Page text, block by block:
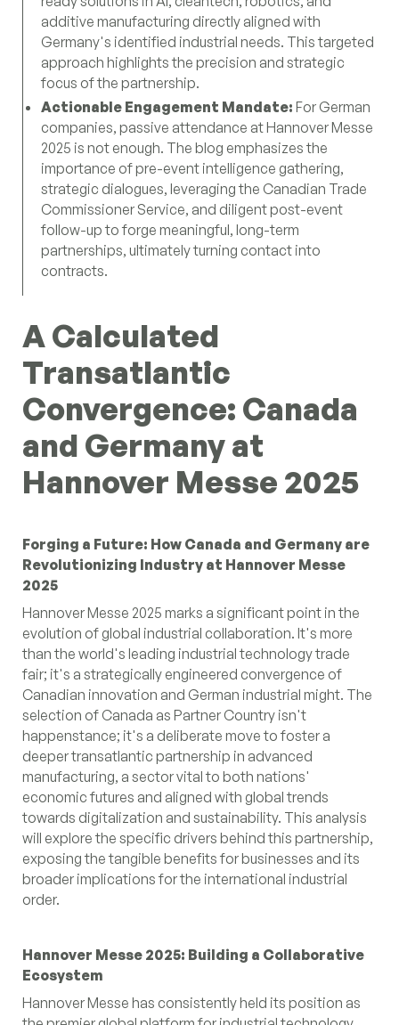
additive manufacturing directly aligned with
Germany's identified industrial needs. This targeted
approach highlights the precision and strategic
focus of the partnership.
Actionable Engagement Mandate: For German
companies, passive attendance at Hannover Messe
2025 is not enough. The blog emphasizes the
importance of pre-event intelligence gathering,
strategic dialogues, leveraging the Canadian Trade
Commissioner Service, and diligent post-event
follow-up to forge meaningful, long-term
partnerships, ultimately turning contact into
contracts.
A Calculated
Transatlantic
Convergence: Canada
and Germany at
Hannover Messe 2025
Forging a Future: How Canada and Germany are
Revolutionizing Industry at Hannover Messe
2025
Hannover Messe 2025 marks a significant point in the
evolution of global industrial collaboration. It's more
than the world's leading industrial technology trade
fair; it's a strategically engineered convergence of
Canadian innovation and German industrial might. The
selection of Canada as Partner Country isn't
happenstance; it's a deliberate move to foster a
deeper transatlantic partnership in advanced
manufacturing, a sector vital to both nations'
economic futures and aligned with global trends
towards digitalization and sustainability. This analysis
will explore the specific drivers behind this partnership,
exposing the tangible benefits for businesses and its
broader implications for the international industrial
order.
Hannover Messe 2025: Building a Collaborative
Ecosystem
Hannover Messe has consistently held its position as